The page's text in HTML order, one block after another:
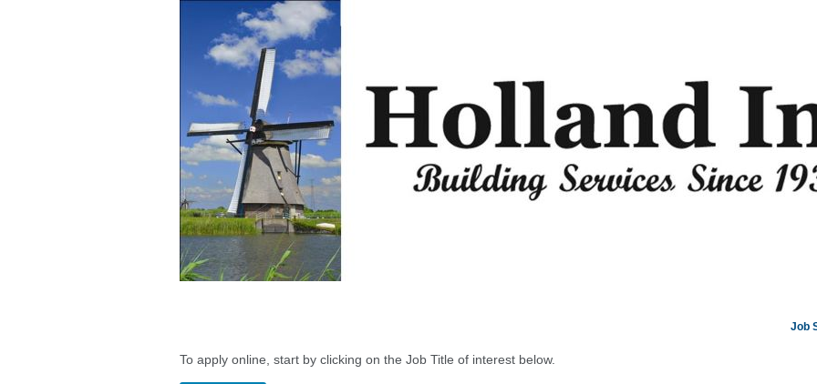
Job
To apply online, start by clicking on the Job Title of interest below.